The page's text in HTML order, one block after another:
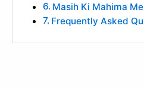
Masih Ki Mahima
Frequently Asked